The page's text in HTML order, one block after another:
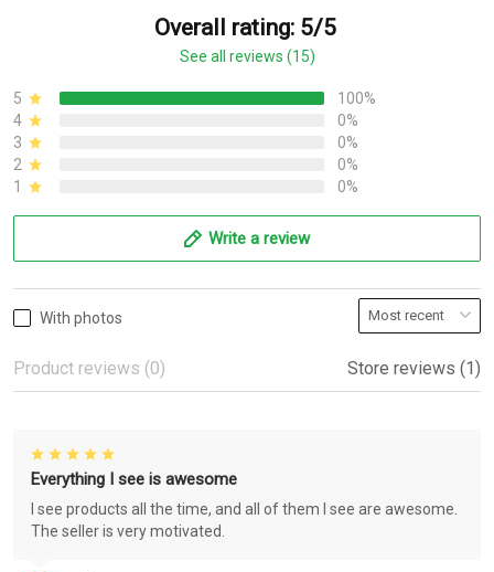
Overall rating: 5/5
See all reviews (15)
5
100%
4
0%
3
0%
2
0%
1
0%
Write a review
With photos
Product reviews (0) Store reviews (1)
Everything I see is awesome
I see products all the time, and all of them I see are awesome.
The seller is very motivated.